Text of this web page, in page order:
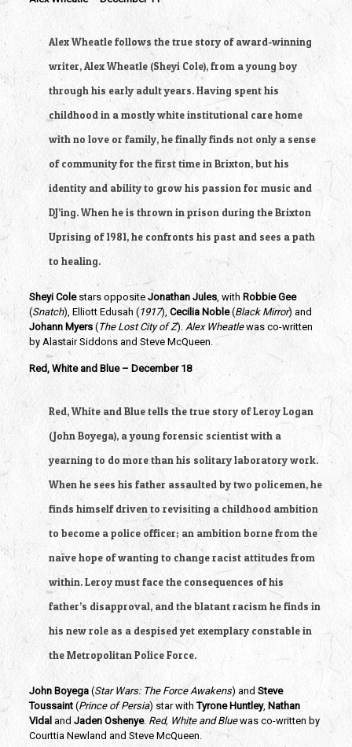
Alex Wheatle follows the true story of award-winning
writer, Alex Wheatle (Sheyi Cole), from a young boy
through his early adult years. Having spent his
childhood in a mostly white institutional care home
with no love or family, he finally finds not only a sense
of community for the first time in Brixton, but his
identity and ability to grow his passion for music and
DJ’ing. When he is thrown in prison during the Brixton
Uprising of 1981, he confronts his past and sees a path
to healing.
Sheyi Cole stars opposite Jonathan Jules, with Robbie Gee
(Snatch), Elliott Edusah (1917), Cecilia Noble (Black Mirror) and
Johann Myers (The Lost City of Z). Alex Wheatle was co-written
by Alastair Siddons and Steve McQueen.
Red, White and Blue – December 18
Red, White and Blue tells the true story of Leroy Logan
(John Boyega), a young forensic scientist with a
yearning to do more than his solitary laboratory work.
When he sees his father assaulted by two policemen, he
finds himself driven to revisiting a childhood ambition
to become a police officer; an ambition borne from the
naïve hope of wanting to change racist attitudes from
within. Leroy must face the consequences of his
father’s disapproval, and the blatant racism he finds in
his new role as a despised yet exemplary constable in
the Metropolitan Police Force.
John Boyega (Star Wars: The Force Awakens) and Steve
Toussaint (Prince of Persia) star with Tyrone Huntley, Nathan
Vidal and Jaden Oshenye. Red, White and Blue was co-written by
Courttia Newland and Steve McQueen.